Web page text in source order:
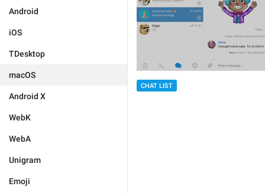
Android
iOS
TDesktop
macOS
Android X
WebK
WebA
Unigram
Emoji
CHAT LIST